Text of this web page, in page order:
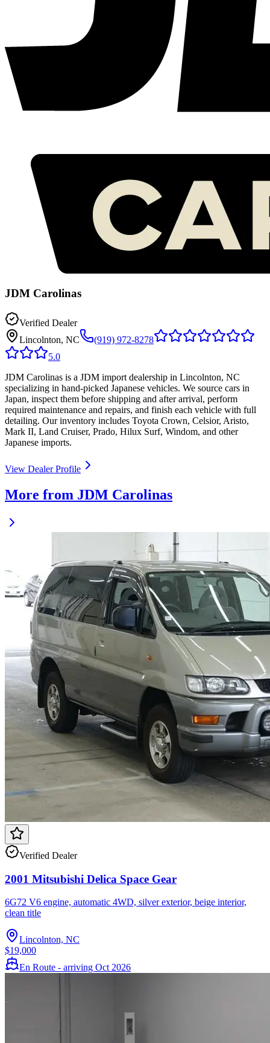
JDM Carolinas
Verified Dealer
Lincolnton, NC
(919) 972-8278
5.0
JDM Carolinas is a JDM import dealership in Lincolnton, NC
specializing in hand-picked Japanese vehicles. We source cars in
Japan, inspect them before shipping and after arrival, perform
required maintenance and repairs, and finish each vehicle with full
detailing. Our inventory includes Toyota Crown, Celsior, Aristo,
Mark II, Land Cruiser, Prado, Hilux Surf, Windom, and other
Japanese imports.
View Dealer Profile
More from JDM Carolinas
Verified Dealer
2001 Mitsubishi Delica Space Gear
6G72 V6 engine, automatic 4WD, silver exterior, beige interior,
clean title
Lincolnton, NC
$19,000
En Route - arriving Oct 2026